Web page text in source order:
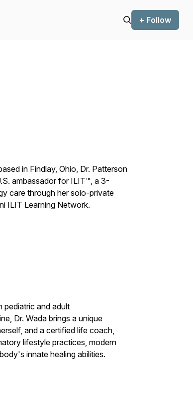
+ Follow
in Findlay, Ohio, Dr. Patterson
ambassador for ILIT™, a 3-
care through her solo-private
ILIT Learning Network.
pediatric and adult
Dr. Wada brings a unique
and a certified life coach,
lifestyle practices, modern
innate healing abilities.